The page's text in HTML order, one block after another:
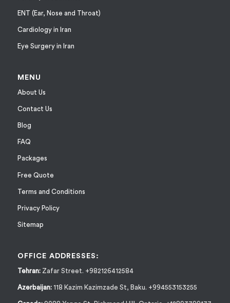
ENT (Ear, Nose and Throat)
Cardiology in Iran
Eye Surgery in Iran
MENU
About Us
Contact Us
Blog
FAQ
Packages
Free Quote
Terms and Conditions
Privacy Policy
Sitemap
OFFICE ADDRESSES:
Tehran:Zafar Street. +982126412584
Azerbaijan: 118 Kazim Kazimzade St, Baku. +994553153255